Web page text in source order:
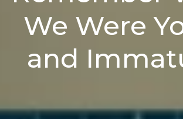
We Were
and